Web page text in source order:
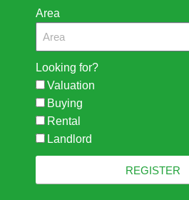
Area
Looking for?
Valuation
Buying
Rental
Landlord
REGISTER